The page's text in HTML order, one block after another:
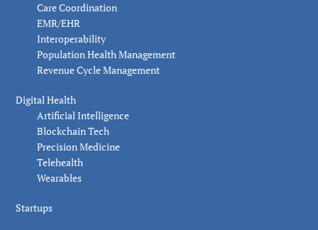
Care Coordination
EMR/EHR
Interoperability
Population Health Management
Revenue Cycle Management
Digital Health
Artificial Intelligence
Blockchain Tech
Precision Medicine
Telehealth
Wearables
Startups